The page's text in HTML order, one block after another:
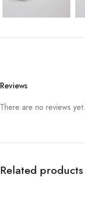
Reviews
There are no reviews yet.
Related products